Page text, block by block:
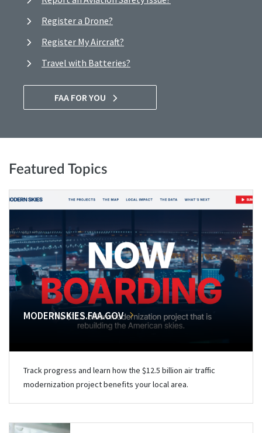
Register a Drone?
Register My Aircraft?
Travel with Batteries?
FAA FOR YOU
Featured Topics
MODERNSKIES.FAA.GOV
Track progress and learn how the $12.5 billion air traffic
modernization project benefits your local area.